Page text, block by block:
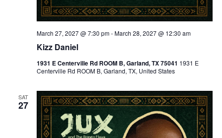
Kizz Daniel
March 27, 2027 @ 7:30 pm-March 28, 2027 @ 12:30 am
1931 E Centerville Rd ROOM B, Garland, TX 75041 1931 E
Centerville Rd ROOM B, Garland, TX, United States
SAT
27